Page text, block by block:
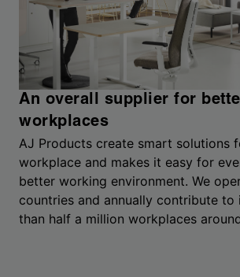
An overall supplier for
workplaces
AJ Products create smart solutions
workplace and makes it easy for
better working environment. We
countries and annually contribute to
than half a million workplaces